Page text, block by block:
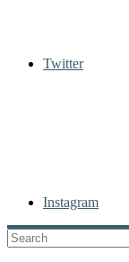
Twitter
Instagram